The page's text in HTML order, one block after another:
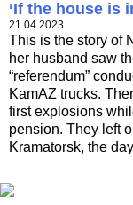
‘If the house is
21.04.2023
This is the story of
her husband saw
“referendum”
KamAZ trucks.
first explosions
pension. They left
Kramatorsk, the